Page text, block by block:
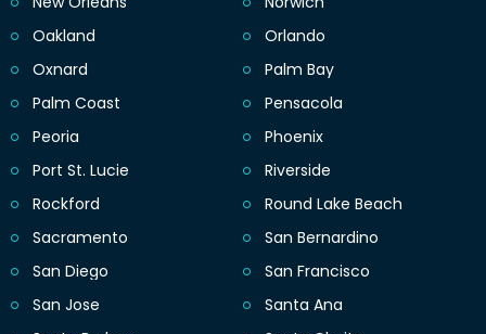
Oakland
Orlando
Oxnard
Palm Bay
Palm Coast
Pensacola
Peoria
Phoenix
Port St. Lucie
Riverside
Rockford
Round Lake Beach
Sacramento
San Bernardino
San Diego
San Francisco
San Jose
Santa Ana